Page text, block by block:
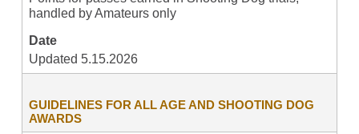
handled by Amateurs only
Date
Updated 5.15.2026
GUIDELINES FOR ALL AGE AND SHOOTING DOG
AWARDS